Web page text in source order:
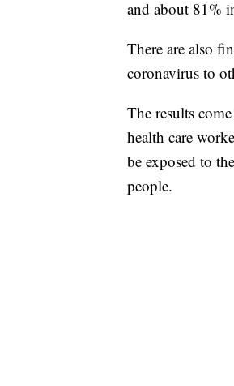
and about 81%
There are also
coronavirus to
The results
health care
be exposed to
people.